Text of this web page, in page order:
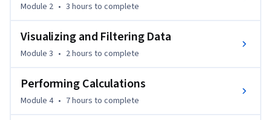
no programming background is required. To be successful in
statistics (e.g., histograms, averages, standard deviation,
curve fitting, interpolation).
By the end of this course, you will be able to load data into
MATLAB, prepare it for analysis, visualize it, perform basic
Module 2 • 3 hours to complete
Visualizing and Filtering Data
Module 3 • 2 hours to complete
Performing Calculations
Module 4 • 7 hours to complete